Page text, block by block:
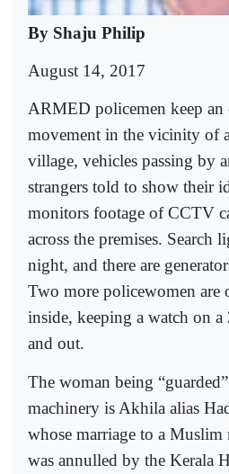
By Shaju Philip
August 14, 2017
ARMED policemen keep an
movement in the vicinity of
village, vehicles passing by
strangers told to show their
monitors footage of CCTV
across the premises. Search
night, and there are
Two more policewomen are
inside, keeping a watch on
and out.
The woman being
machinery is Akhila alias
whose marriage to a Muslim
was annulled by the Kerala